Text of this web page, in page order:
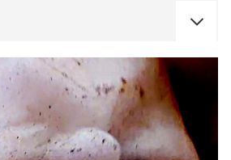
CONCERTS
EnergiMølla